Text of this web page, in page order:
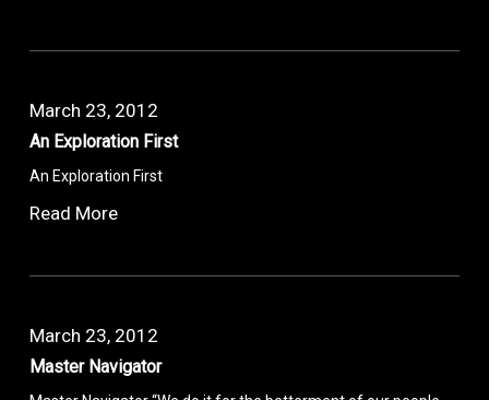
March 23, 2012
An Exploration First
An Exploration First
Read More
March 23, 2012
Master Navigator